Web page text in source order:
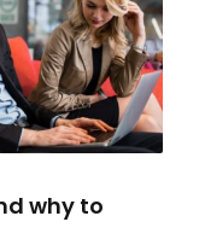
why to